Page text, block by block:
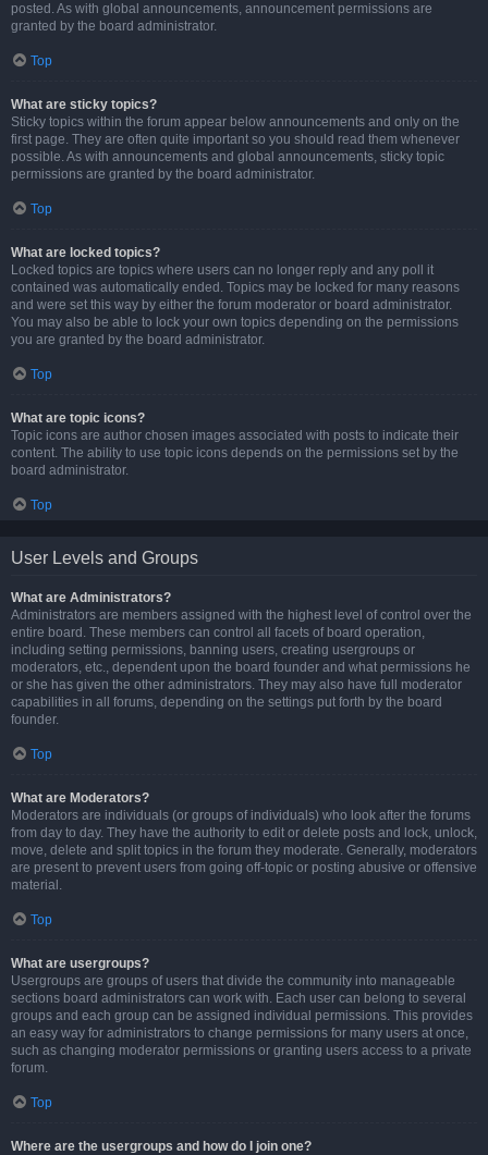
posted. As with global announcements, announcement permissions are
granted by the board administrator.
Top
What are sticky topics?
Sticky topics within the forum appear below announcements and only on the
first page. They are often quite important so you should read them whenever
possible. As with announcements and global announcements, sticky topic
permissions are granted by the board administrator.
Top
What are locked topics?
Locked topics are topics where users can no longer reply and any poll it
contained was automatically ended. Topics may be locked for many reasons
and were set this way by either the forum moderator or board administrator.
You may also be able to lock your own topics depending on the permissions
you are granted by the board administrator.
Top
What are topic icons?
Topic icons are author chosen images associated with posts to indicate their
content. The ability to use topic icons depends on the permissions set by the
board administrator.
Top
User Levels and Groups
What are Administrators?
Administrators are members assigned with the highest level of control over the
entire board. These members can control all facets of board operation,
including setting permissions, banning users, creating usergroups or
moderators, etc., dependent upon the board founder and what permissions he
or she has given the other administrators. They may also have full moderator
capabilities in all forums, depending on the settings put forth by the board
founder.
Top
What are Moderators?
Moderators are individuals (or groups of individuals) who look after the forums
from day to day. They have the authority to edit or delete posts and lock, unlock,
move, delete and split topics in the forum they moderate. Generally, moderators
are present to prevent users from going off-topic or posting abusive or offensive
material.
Top
What are usergroups?
Usergroups are groups of users that divide the community into manageable
sections board administrators can work with. Each user can belong to several
groups and each group can be assigned individual permissions. This provides
an easy way for administrators to change permissions for many users at once,
such as changing moderator permissions or granting users access to a private
forum.
Top
Where are the usergroups and how do I join one?